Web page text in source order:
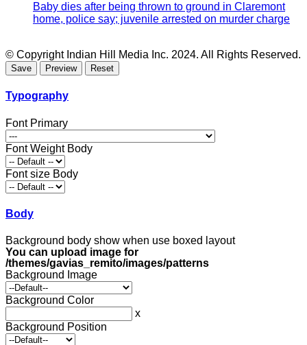
Baby dies after being thrown to ground in Claremont
home, police say; juvenile arrested on murder charge
© Copyright Indian Hill Media Inc. 2024. All Rights Reserved.
Typography
Font Primary
Font Weight Body
Font size Body
Body
Background body show when use boxed layout
You can upload image for
/themes/gavias_remito/images/patterns
Background Image
Background Color
x
Background Position